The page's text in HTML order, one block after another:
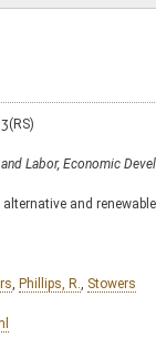
Labor, Economic
and
Phillips, R. Stowers